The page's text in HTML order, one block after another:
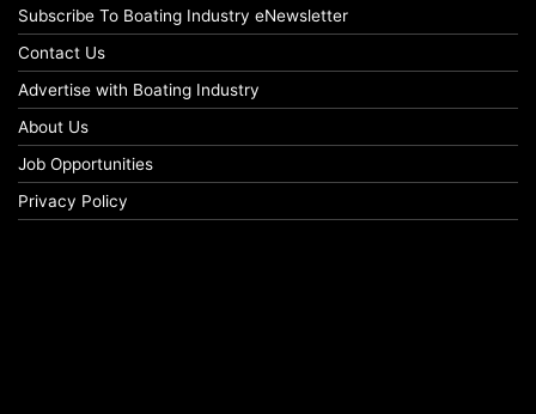
Subscribe To Boating Industry eNewsletter
Contact Us
Advertise with Boating Industry
About Us
Job Opportunities
Privacy Policy